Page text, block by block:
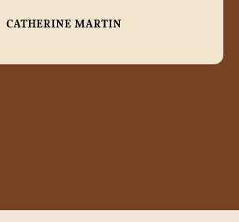
CATHERINE MARTIN